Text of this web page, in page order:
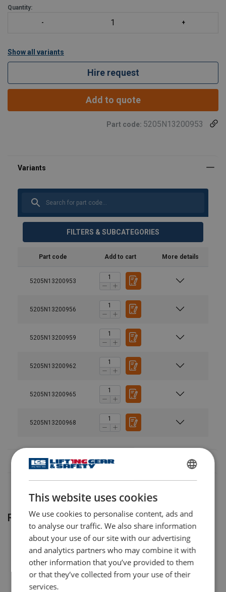
Quantity:
Show all variants
Hire request
Add to quote
Part code: 5205N13200953
FILTERS & SUBCATEGORIES
Part code Add to cart More details
5205N13200953
5205N13200956
5205N13200959
5205N13200962
5205N13200965
5205N13200968
of lifting
claw
max., t
AJH-
20 8
AJH-
20 8
AJH-
1230
C
30 12
AJH-
60 24
AJH-
1260
30 24
Related products
ENGLISH
ENGLISH TRANSLATION
This website uses cookies
We use cookies to personalise content, ads and
to analyse our traffic. We also share information
about your use of our site with our advertising
and analytics partners who may combine it with
other information that you’ve provided to them
or that they’ve collected from your use of their
services.